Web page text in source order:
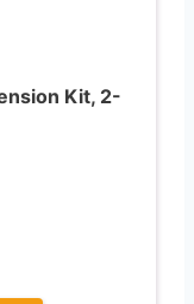
Kit, 2-